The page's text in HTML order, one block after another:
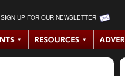
SIGN UP FOR OUR NEWSLETTER